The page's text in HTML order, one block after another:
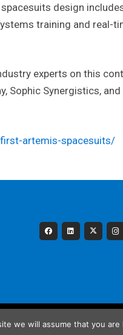
design
training and real-
experts on this
Sophic Synergistics, and
artemis-spacesuits/
we will assume that you are